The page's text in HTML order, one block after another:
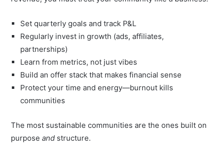
Set quarterly goals and track P&L
Regularly invest in growth (ads, affiliates,
partnerships)
Learn from metrics, not just vibes
Build an offer stack that makes financial sense
Protect your time and energy—burnout kills
communities
The most sustainable communities are the ones built on
purposeand structure.